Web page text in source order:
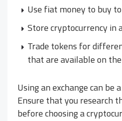
Use fiat money to buy
Store cryptocurrency in
Trade tokens for
that are available on
Using an exchange can be
Ensure that you research
before choosing a